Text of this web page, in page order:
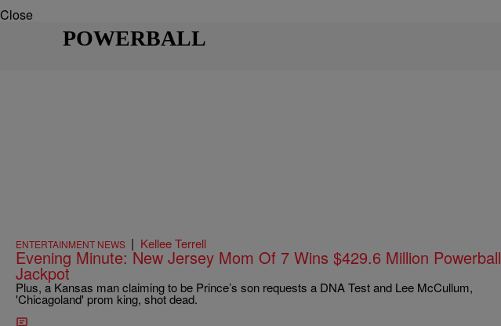
Close
POWERBALL
ENTERTAINMENT NEWS | Kellee Terrell
Evening Minute: New Jersey Mom Of 7 Wins $429.6 Million Powerball
Jackpot
Plus, a Kansas man claiming to be Prince’s son requests a DNA Test and Lee McCullum,
'Chicagoland' prom king, shot dead.